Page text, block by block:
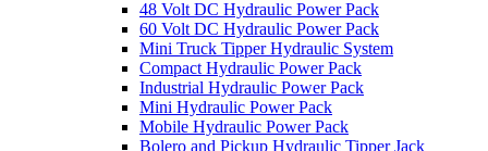
48 Volt DC Hydraulic Power Pack
60 Volt DC Hydraulic Power Pack
Mini Truck Tipper Hydraulic System
Compact Hydraulic Power Pack
Industrial Hydraulic Power Pack
Mini Hydraulic Power Pack
Mobile Hydraulic Power Pack
Bolero and Pickup Hydraulic Tipper Jack